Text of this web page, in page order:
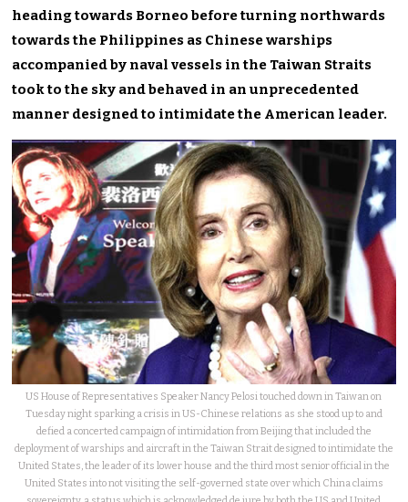
heading towards Borneo before turning northwards
towards the Philippines as Chinese warships
accompanied by naval vessels in the Taiwan Straits
took to the sky and behaved in an unprecedented
manner designed to intimidate the American leader.
US House of Representatives Speaker Nancy Pelosi touched down in Taiwan on
Tuesday night sparking a crisis in US-Chinese relations as she stood up to and
defied a concerted campaign of intimidation from Beijing that included the
deployment of warships and aircraft in the Taiwan Strait designed to intimidate the
United States, the leader of its lower house and the third most senior official in the
United States into not visiting the self-governed state over which China claims